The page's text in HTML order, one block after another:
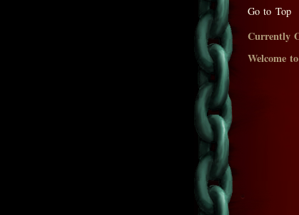
Go to Top
Currently
Welcome